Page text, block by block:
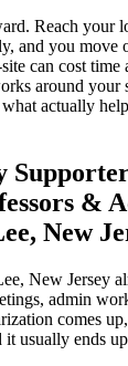
Reach your
and you move
can cost time
around your
actually
&
New
New Jersey
admin
comes
it usually ends